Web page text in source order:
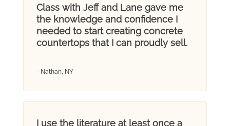
Class with Jeff and Lane gave me
the knowledge and confidence I
needed to start creating concrete
countertops that I can proudly sell.
- Nathan, NY
I use the literature at least once a